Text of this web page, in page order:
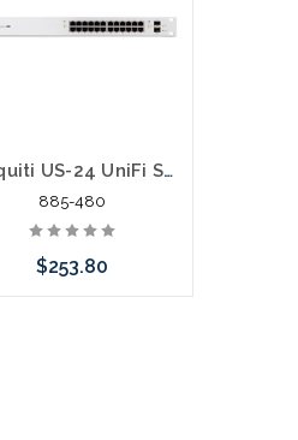
Ubiquiti US-24 UniFi Switch 24 ports Gigabit 24
885-480
$253.80